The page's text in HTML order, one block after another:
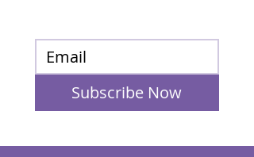
Subscribe Now